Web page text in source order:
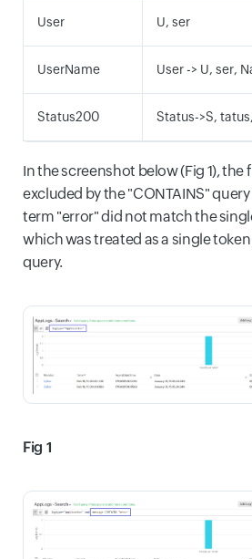
User U, ser
UserName User -> U, ser,
Status200 Status->S,
In the screenshot below (Fig 1), the
excluded by the "CONTAINS"
term "error" did not match the
which was treated as a single
query.
Fig 1